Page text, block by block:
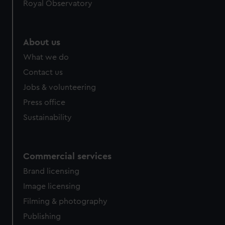
help us improve it. We may also use cookies to tailor our
cookies, change your preferences or opt-out at any time.
Royal Observatory
About us
What we do
Contact us
Jobs & volunteering
Press office
Sustainability
Commercial services
Brand licensing
Image licensing
Filming & photography
Publishing